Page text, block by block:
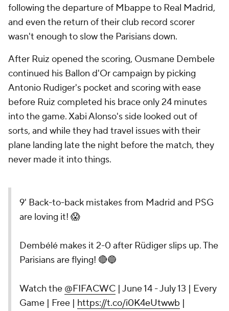
following the departure of Mbappe to Real Madrid,
and even the return of their club record scorer
wasn't enough to slow the Parisians down.
After Ruiz opened the scoring, Ousmane Dembele
continued his Ballon d'Or campaign by picking
Antonio Rudiger's pocket and scoring with ease
before Ruiz completed his brace only 24 minutes
into the game. Xabi Alonso's side looked out of
sorts, and while they had travel issues with their
plane landing late the night before the match, they
never made it into things.
9' Back-to-back mistakes from Madrid and PSG
are loving it! 😱
Dembélé makes it 2-0 after Rüdiger slips up. The
Parisians are flying! 🔴🔵
Watch the @FIFACWC | June 14 - July 13 | Every
Game | Free | https://t.co/i0K4eUtwwb |